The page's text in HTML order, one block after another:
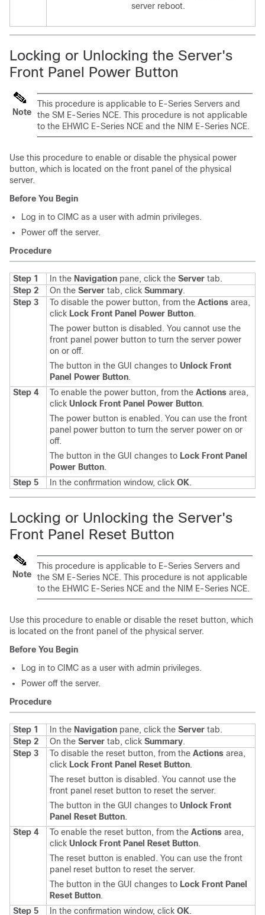
server reboot.
Locking or Unlocking the Server's
Front Panel Power Button
Note
This procedure is applicable to E-Series Servers and
the SM E-Series NCE. This procedure is not applicable
to the EHWIC E-Series NCE and the NIM E-Series NCE.
Use this procedure to enable or disable the physical power
button, which is located on the front panel of the physical
server.
Before You Begin
Log in to CIMC as a user with admin privileges.
Power off the server.
Procedure
Step 1 In the Navigation pane, click the Server tab.
Step 2
On the Server tab, click Summary.
Step 3
To disable the power button, from the Actions area,
click Lock Front Panel Power Button.
The power button is disabled. You cannot use the
front panel power button to turn the server power
on or off.
The button in the GUI changes to Unlock Front
Panel Power Button.
Step 4
To enable the power button, from the Actions area,
click Unlock Front Panel Power Button.
The power button is enabled. You can use the front
panel power button to turn the server power on or
off.
The button in the GUI changes to Lock Front Panel
Power Button.
Step 5
In the confirmation window, click OK.
Locking or Unlocking the Server's
Front Panel Reset Button
Note
This procedure is applicable to E-Series Servers and
the SM E-Series NCE. This procedure is not applicable
to the EHWIC E-Series NCE and the NIM E-Series NCE.
Use this procedure to enable or disable the reset button, which
is located on the front panel of the physical server.
Before You Begin
Log in to CIMC as a user with admin privileges.
Power off the server.
Procedure
Step 1 In the Navigation pane, click the Server tab.
Step 2
On the Server tab, click Summary.
Step 3
To disable the reset button, from the Actions area,
click Lock Front Panel Reset Button.
The reset button is disabled. You cannot use the
front panel reset button to reset the server.
The button in the GUI changes to Unlock Front
Panel Reset Button.
Step 4
To enable the reset button, from the Actions area,
click Unlock Front Panel Reset Button.
The reset button is enabled. You can use the front
panel reset button to reset the server.
The button in the GUI changes to Lock Front Panel
Reset Button.
Step 5
In the confirmation window, click OK.